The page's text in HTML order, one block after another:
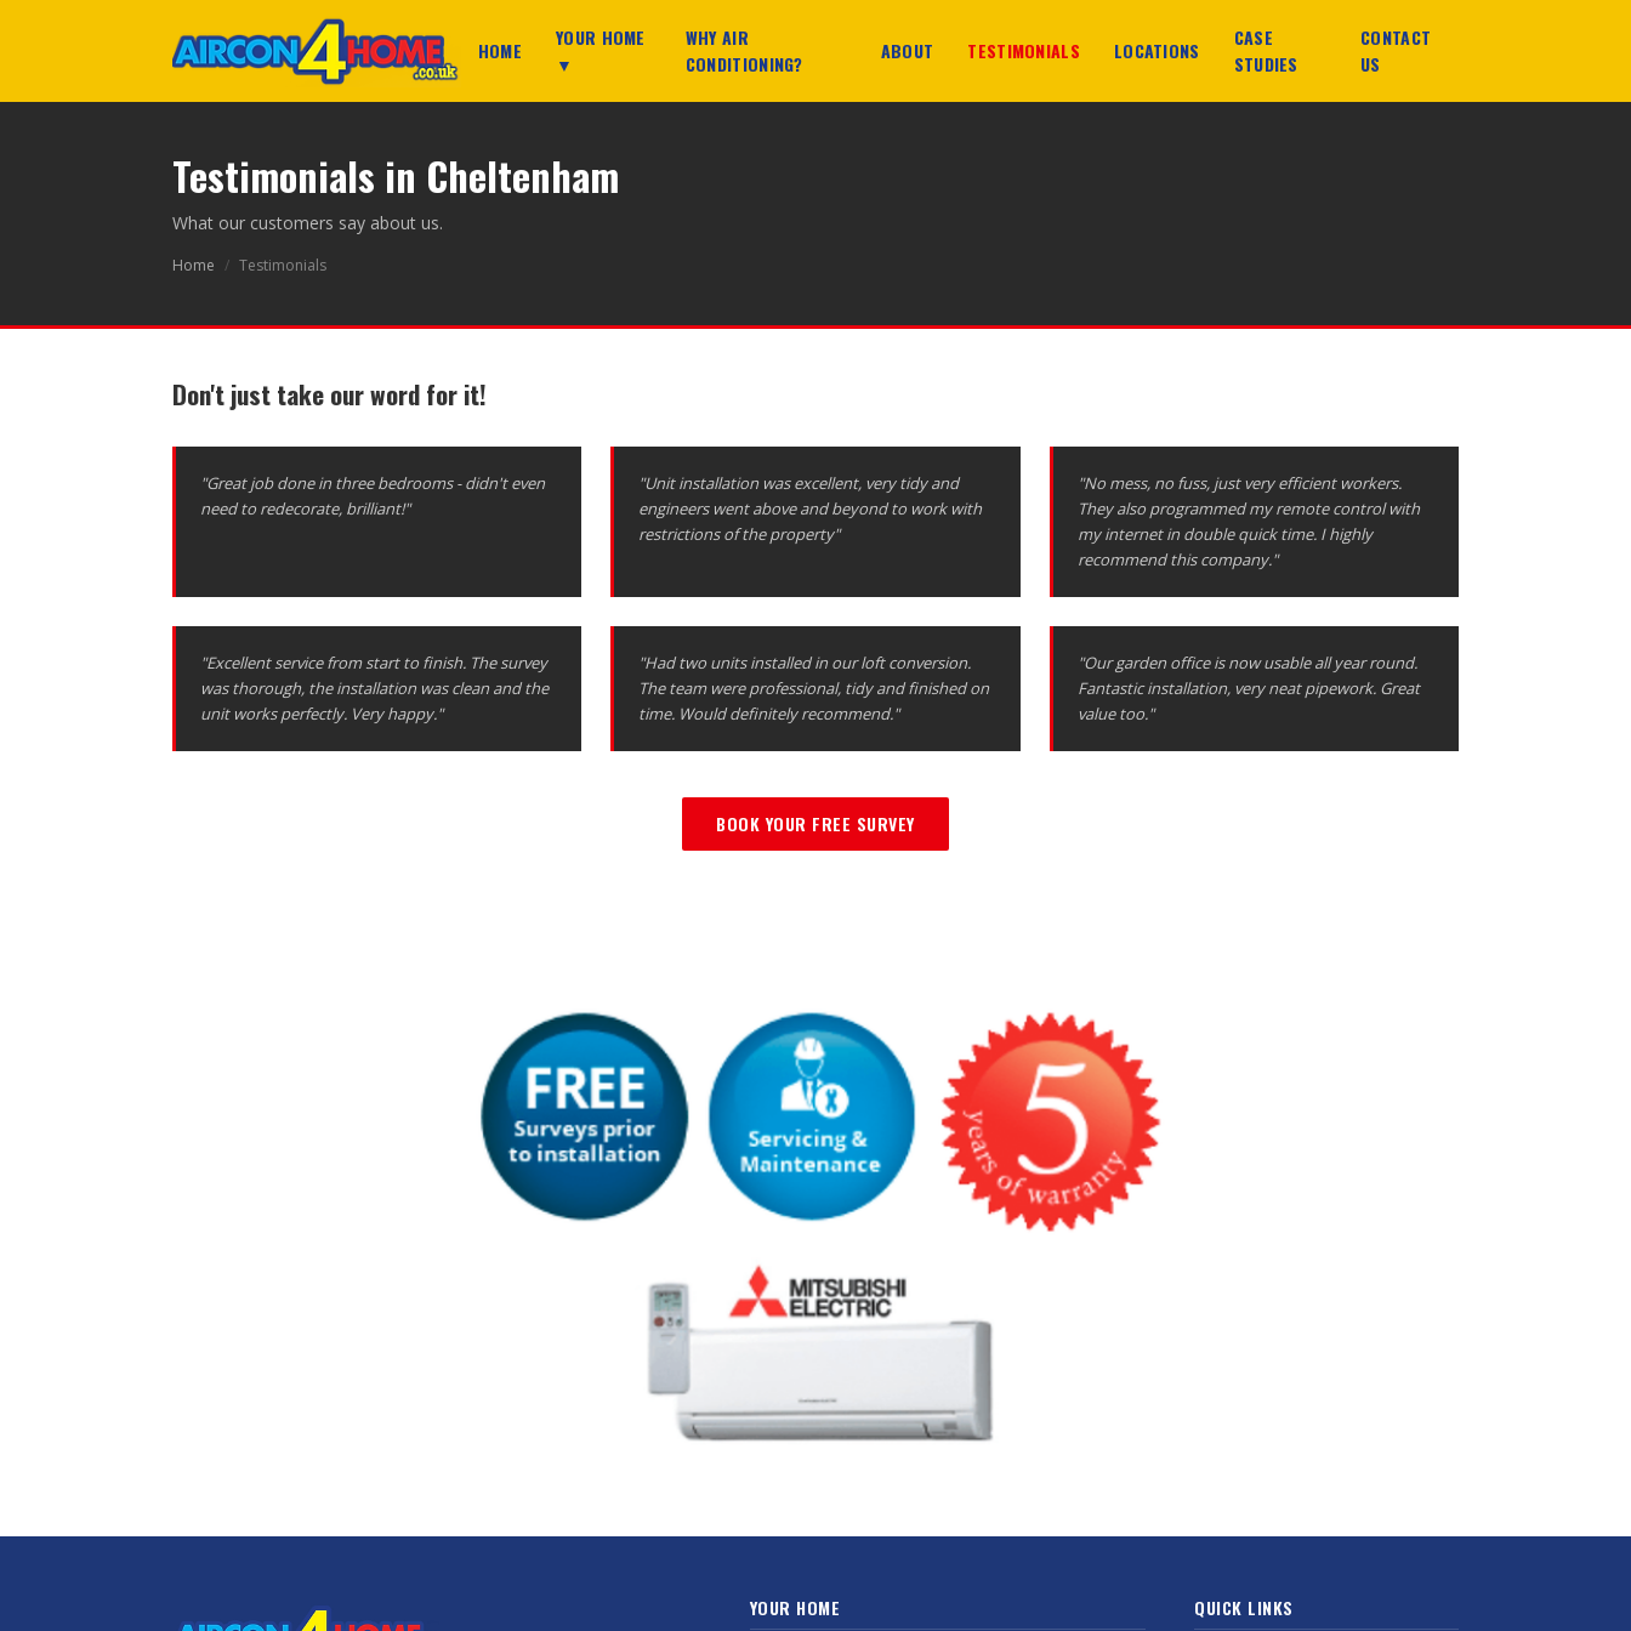
HOME
YOUR HOME
▼
WHY AIR
CONDITIONING?
ABOUT TESTIMONIALS LOCATIONS
CASE
STUDIES
CONTACT
US
Testimonials in Cheltenham
What our customers say about us.
Home / Testimonials
Don't just take our word for it!
"Great job done in three bedrooms - didn't even
need to redecorate, brilliant!"
"Unit installation was excellent, very tidy and
engineers went above and beyond to work with
restrictions of the property"
"No mess, no fuss, just very efficient workers.
They also programmed my remote control with
my internet in double quick time. I highly
recommend this company."
"Excellent service from start to finish. The survey
was thorough, the installation was clean and the
unit works perfectly. Very happy."
"Had two units installed in our loft conversion.
The team were professional, tidy and finished on
time. Would definitely recommend."
"Our garden office is now usable all year round.
Fantastic installation, very neat pipework. Great
value too."
BOOK YOUR FREE SURVEY
YOUR HOME QUICK LINKS